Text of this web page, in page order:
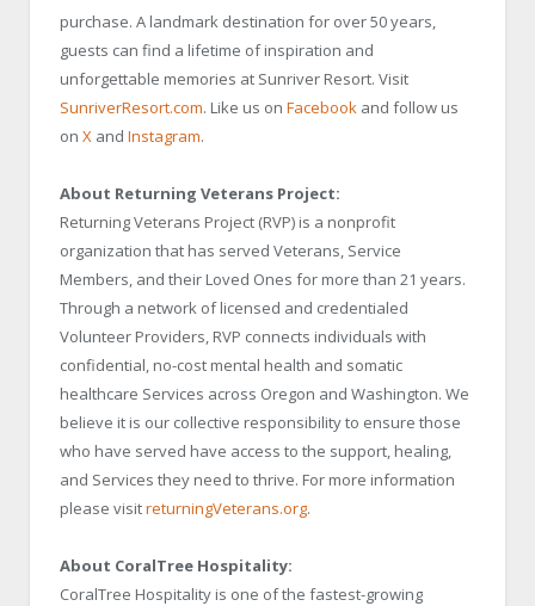
purchase. A landmark destination for over 50 years,
guests can find a lifetime of inspiration and
unforgettable memories at Sunriver Resort. Visit
SunriverResort.com. Like us on Facebook and follow us
on X and Instagram.
About Returning Veterans Project:
Returning Veterans Project (RVP) is a nonprofit
organization that has served Veterans, Service
Members, and their Loved Ones for more than 21 years.
Through a network of licensed and credentialed
Volunteer Providers, RVP connects individuals with
confidential, no-cost mental health and somatic
healthcare Services across Oregon and Washington. We
believe it is our collective responsibility to ensure those
who have served have access to the support, healing,
and Services they need to thrive. For more information
please visitreturningVeterans.org.
About CoralTree Hospitality:
CoralTree Hospitality is one of the fastest-growing